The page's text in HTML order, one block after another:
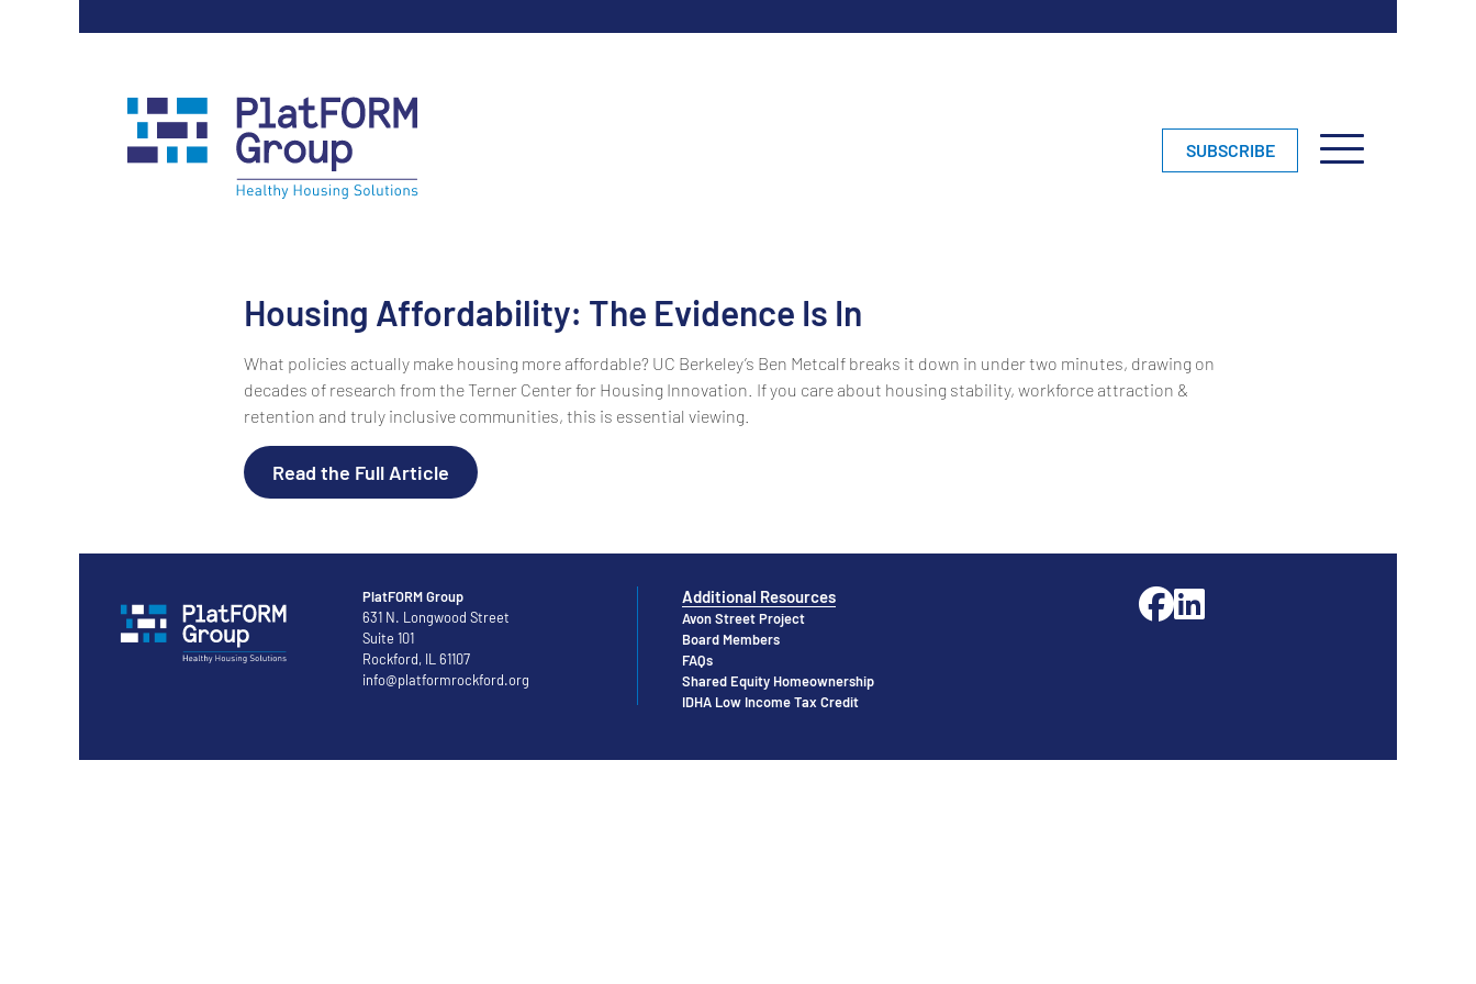
SUBSCRIBE
Housing Affordability: The Evidence Is In
What policies actually make housing more affordable? UC Berkeley’s Ben Metcalf breaks it down in under two minutes, drawing on
decades of research from the Terner Center for Housing Innovation. If you care about housing stability, workforce attraction &
retention and truly inclusive communities, this is essential viewing.
Read the Full Article
PlatFORM Group
631 N. Longwood Street
Suite 101
Rockford, IL 61107
info@platformrockford.org
Additional Resources
Avon Street Project
Board Members
FAQs
Shared Equity Homeownership
IDHA Low Income Tax Credit